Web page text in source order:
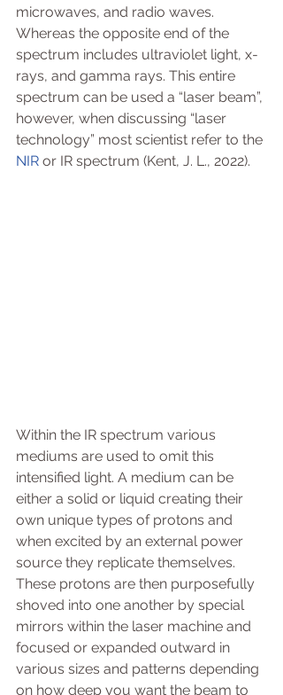
microwaves, and radio waves.
Whereas the opposite end of the
spectrum includes ultraviolet light, x-
rays, and gamma rays. This entire
spectrum can be used a “laser beam”,
however, when discussing “laser
technology” most scientist refer to the
NIR or IR spectrum (Kent, J. L., 2022).
Within the IR spectrum various
mediums are used to omit this
intensified light. A medium can be
either a solid or liquid creating their
own unique types of protons and
when excited by an external power
source they replicate themselves.
These protons are then purposefully
shoved into one another by special
mirrors within the laser machine and
focused or expanded outward in
various sizes and patterns depending
on how deep you want the beam to